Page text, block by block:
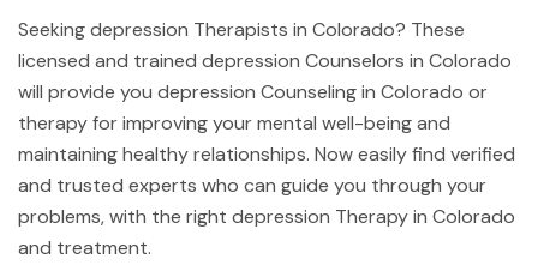
Relationship
Family
Help
Courses
Seeking depression Therapists in Colorado? These
licensed and trained depression Counselors in Colorado
will provide you depression Counseling in Colorado or
therapy for improving your mental well-being and
maintaining healthy relationships. Now easily find verified
and trusted experts who can guide you through your
problems, with the right depression Therapy in Colorado
and treatment.